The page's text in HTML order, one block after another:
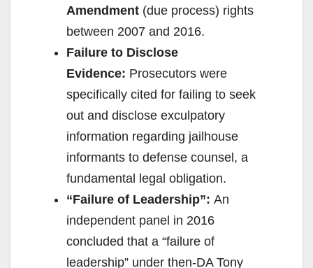
e
o
Amendment (due process) rights
between 2007 and 2016.
Failure to Disclose
Evidence: Prosecutors were
specifically cited for failing to seek
out and disclose exculpatory
information regarding jailhouse
informants to defense counsel, a
fundamental legal obligation.
“Failure of Leadership”: An
independent panel in 2016
concluded that a “failure of
leadership” under then-DA Tony